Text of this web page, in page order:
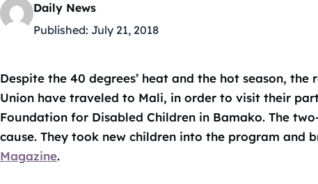
Daily News
Published: July 21, 2018
Despite the 40 degrees’ heat and the hot season,
Union have traveled to Mali, in order to visit their
Foundation for Disabled Children in Bamako. The
cause. They took new children into the program and
Magazine.